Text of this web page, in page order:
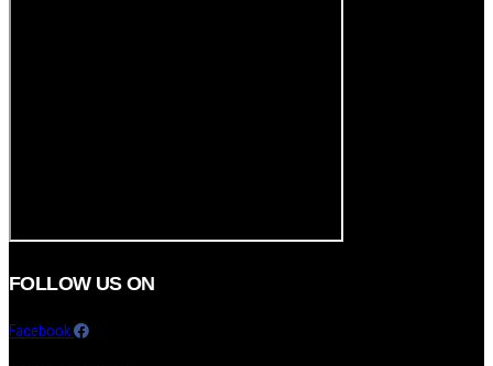
FOLLOW US ON
Facebook